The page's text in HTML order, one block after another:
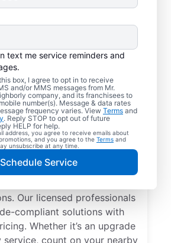
text me service reminders and
box, I agree to opt in to receive
and/or MMS messages from Mr.
company, and its franchisees to
number(s). Message & data rates
frequency varies. View Terms and
. Reply STOP to opt out of future
HELP for help.
address, you agree to receive emails about
and you agree to the Terms and
unsubscribe at any time.
Schedule Service
for New
Michigan
local electrician in
Mr. Electric
Our licensed professionals
compliant solutions with
Whether it’s an upgrade
service, count on your nearby